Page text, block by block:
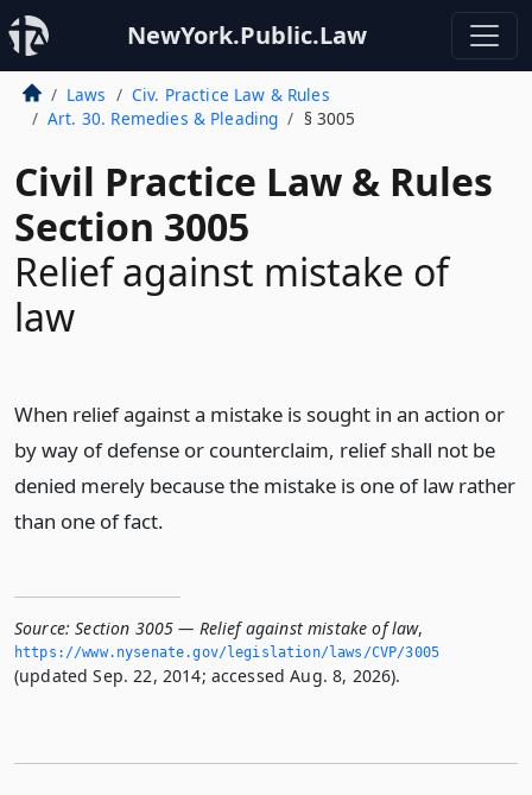
NewYork.Public.Law
Laws
Civ. Practice Law & Rules
Art. 30. Remedies & Pleading
§ 3005
Civil Practice Law & Rules
Section 3005
Relief against mistake of
law
When relief against a mistake is sought in an action or
by way of defense or counterclaim, relief shall not be
denied merely because the mistake is one of law rather
than one of fact.
Source: Section 3005 — Relief against mistake of law,
https://www.­nysenate.­gov/legislation/laws/CVP/3005
(updated Sep. 22, 2014; accessed Aug. 8, 2026).